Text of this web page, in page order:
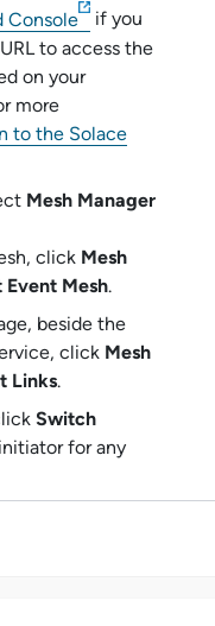
Console
if you
to access the
on your
more
to the Solace
Mesh Manager
click Mesh
Event Mesh.
beside the
, click Mesh
Links.
Switch
for any